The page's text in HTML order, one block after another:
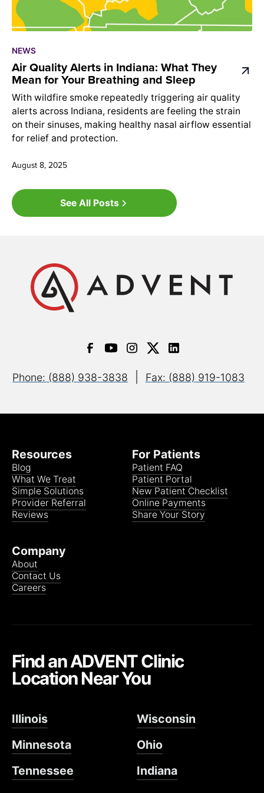
NEWS
Air Quality Alerts in Indiana: What They
Mean for Your Breathing and Sleep
With wildfire smoke repeatedly triggering air quality
alerts across Indiana, residents are feeling the strain
on their sinuses, making healthy nasal airflow essential
for relief and protection.
August 8, 2025
See All Posts
Phone: (888) 938-3838 Fax: (888) 919-1083
Resources
Blog
What We Treat
Simple Solutions
Provider Referral
Reviews
For Patients
Patient FAQ
Patient Portal
New Patient Checklist
Online Payments
Share Your Story
Company
About
Contact Us
Careers
Find an ADVENT Clinic
Location Near You
Illinois
Wisconsin
Minnesota
Ohio
Tennessee
Indiana